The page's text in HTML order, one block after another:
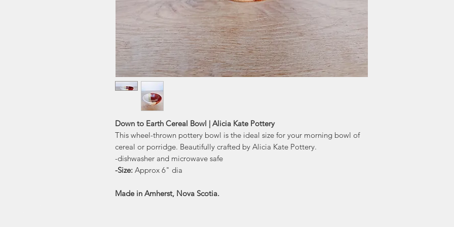
Down to Earth Cereal Bowl | Alicia Kate Pottery
This wheel-thrown pottery bowl is the ideal size for your morning bowl of
cereal or porridge. Beautifully crafted by Alicia Kate Pottery.
-dishwasher and microwave safe
-Size: Approx 6" dia
Made in Amherst, Nova Scotia.